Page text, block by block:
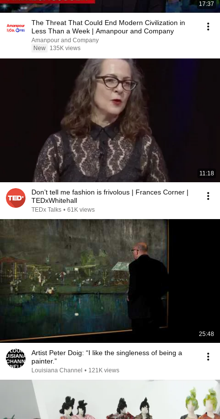
17:37
The Threat That Could End Modern Civilization in
Less Than a Week | Amanpour and Company
Amanpour and Company
New
135K views
11:18
Don’t tell me fashion is frivolous | Frances Corner |
TEDxWhitehall
TEDx Talks • 61K views
25:48
Artist Peter Doig: “I like the singleness of being a
painter.”
Louisiana Channel • 121K views